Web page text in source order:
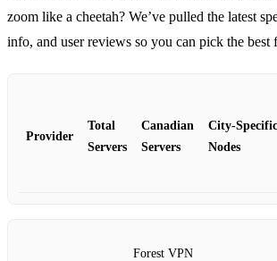
zoom like a cheetah? We’ve pulled the latest
info, and user reviews so you can pick the best
Provider
Total
Servers
Canadian
Servers
City‑Specific
Nodes
Forest VPN